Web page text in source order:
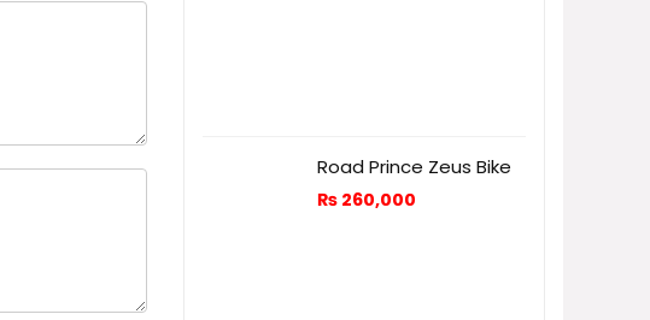
Road Prince Zeus Bike
₨ 260,000